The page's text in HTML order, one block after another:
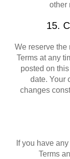
other
15.
We reserve the
Terms at any
posted on
date. Your
changes
If you have
Terms